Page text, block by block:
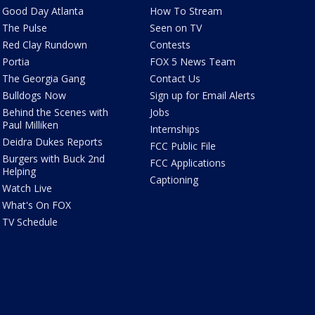
Good Day Atlanta
The Pulse
Red Clay Rundown
Portia
The Georgia Gang
Bulldogs Now
Behind the Scenes with
Paul Milliken
Deidra Dukes Reports
Burgers with Buck 2nd
Helping
Watch Live
What's On FOX
TV Schedule
How To Stream
Seen on TV
Contests
FOX 5 News Team
Contact Us
Sign up for Email Alerts
Jobs
Internships
FCC Public File
FCC Applications
Captioning